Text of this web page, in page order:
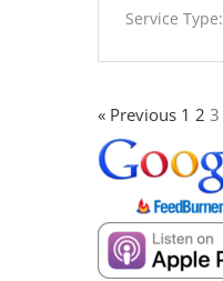
Service Type:
« Previous 1 2 3